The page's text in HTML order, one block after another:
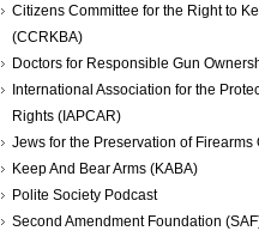
Citizens Committee for the Right to
(CCRKBA)
Doctors for Responsible Gun
International Association for the
Rights (IAPCAR)
Jews for the Preservation of Firearms
Keep And Bear Arms (KABA)
Polite Society Podcast
Second Amendment Foundation